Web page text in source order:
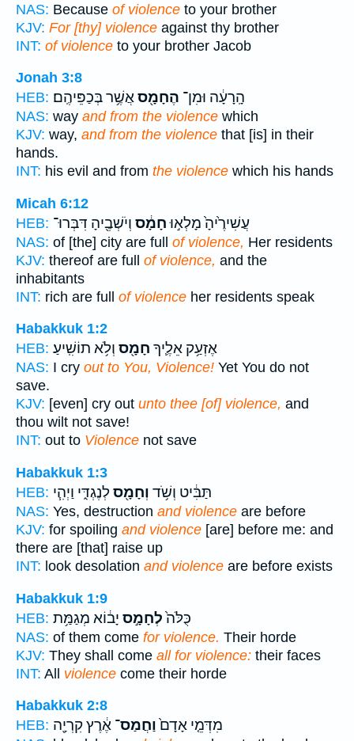
NAS: Because of violence to your brother
KJV: For [thy] violence against thy brother
INT: of violence to your brother Jacob
Jonah 3:8
HEB:
הָֽרָעָ֔ה וּמִן־ הֶחָמָ֖סאֲשֶׁ֥ר בְּכַפֵּיהֶֽם׃
NAS: way and from the violence which
KJV: way, and from the violence that [is] in their
hands.
INT: his evil and from the violence which his hands
Micah 6:12
HEB:
עֲשִׁירֶ֙יהָ֙ מָלְא֣וּחָמָ֔ס וְיֹשְׁבֶ֖יהָ דִּבְּרוּ־
NAS: of [the] city are full of violence, Her residents
KJV: thereof are full of violence, and the
inhabitants
INT: rich are full of violence her residents speak
Habakkuk 1:2
HEB:
אֶזְעַ֥ק אֵלֶ֛יךָ חָמָ֖ס וְלֹ֥א תוֹשִֽׁיעַ׃
NAS: I cry out to You, Violence! Yet You do not
save.
KJV: [even] cry out unto thee [of] violence, and
thou wilt not save!
INT: out to Violence not save
Habakkuk 1:3
HEB:
תַּבִּ֔יט וְשֹׁ֥ד וְחָמָ֖סלְנֶגְדִּ֑י וַיְהִ֧י
NAS: Yes, destruction and violence are before
KJV: for spoiling and violence [are] before me: and
there are [that] raise up
INT: look desolation and violence are before exists
Habakkuk 1:9
HEB:
כֻּלֹּה֙לְחָמָ֣ס יָב֔וֹא מְגַמַּ֥ת
NAS: of them come for violence. Their horde
KJV: They shall come all for violence: their faces
INT: All violence come their horde
Habakkuk 2:8
HEB:
מִדְּמֵ֤י אָדָם֙וַחֲמַס־ אֶ֔רֶץ קִרְיָ֖ה